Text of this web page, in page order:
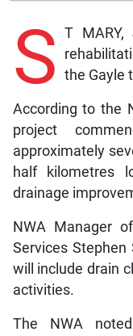
S T
the Gayle
According to the
project
approximately
half kilometres
drainage
NWA Manager
Services
will include drain
activities.
The NWA